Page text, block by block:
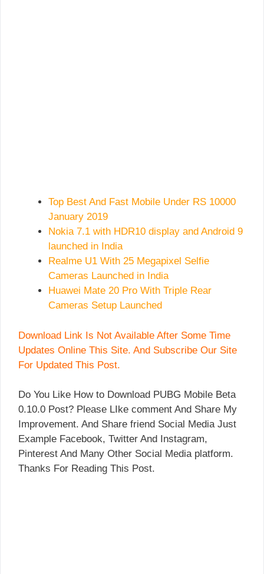
Top Best And Fast Mobile Under RS 10000
January 2019
Nokia 7.1 with HDR10 display and Android 9
launched in India
Realme U1 With 25 Megapixel Selfie
Cameras Launched in India
Huawei Mate 20 Pro With Triple Rear
Cameras Setup Launched
Download Link Is Not Available After Some Time
Updates Online This Site. And Subscribe Our Site
For Updated This Post.
Do You Like How to Download PUBG Mobile Beta
0.10.0 Post? Please LIke comment And Share My
Improvement. And Share friend Social Media Just
Example Facebook, Twitter And Instagram,
Pinterest And Many Other Social Media platform.
Thanks For Reading This Post.